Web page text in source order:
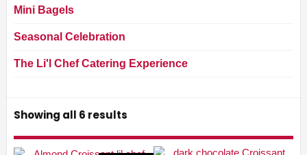
Showing all 6 results
Mini Bagels
Seasonal Celebration
The Li'l Chef Catering Experience